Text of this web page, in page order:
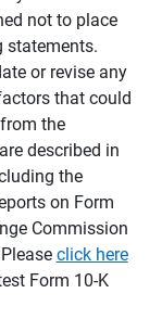
not to place
statements.
or revise any
that could
the
described in
the
on Form
Commission
click here
Form 10-K